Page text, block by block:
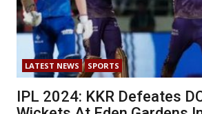
LATEST NEWS SPORTS
IPL 2024: KKR Defeates